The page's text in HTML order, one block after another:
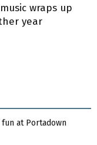
wraps up
year
at Portadown